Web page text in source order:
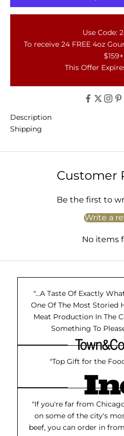
Use Code:
To receive 24 FREE 4oz
$159+
This Offer
Description
Shipping
Customer
Be the first to
Write a
No items
"...A Taste Of Exactly
One Of The Most Storied
Meat Production In The
Something To
"Top Gift for the
"If you're far from
on some of the city's
beef, you can order in